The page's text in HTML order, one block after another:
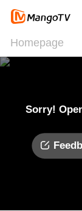
Homepage
Sorry!